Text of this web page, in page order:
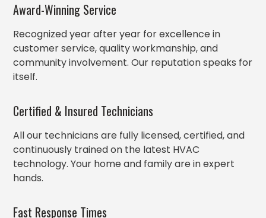
Award-Winning Service
Recognized year after year for excellence in
customer service, quality workmanship, and
community involvement. Our reputation speaks for
itself.
Certified & Insured Technicians
All our technicians are fully licensed, certified, and
continuously trained on the latest HVAC
technology. Your home and family are in expert
hands.
Fast Response Times